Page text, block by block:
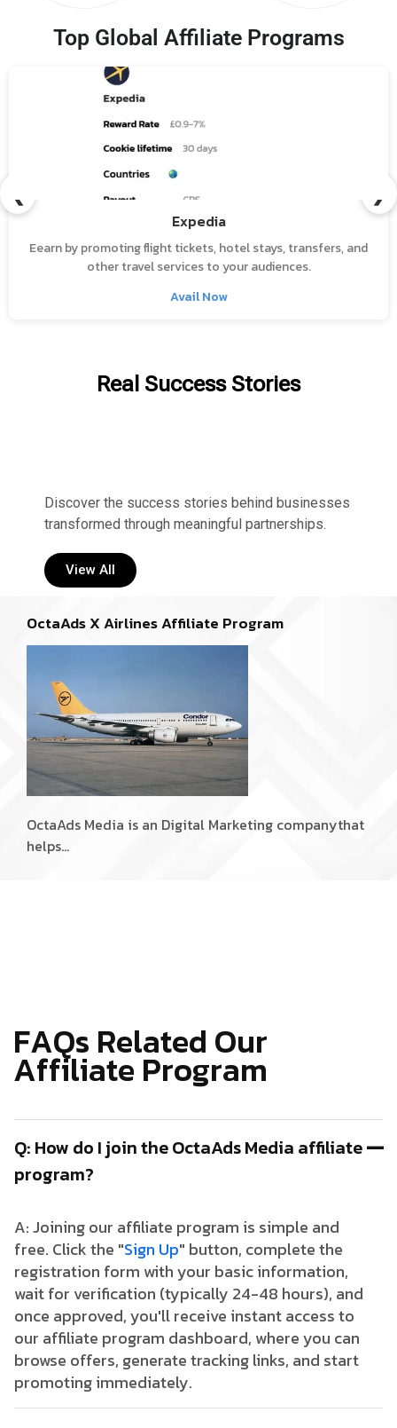
Top Global Affiliate Programs
Expedia
Eearn by promoting flight tickets, hotel stays, transfers, and
other travel services to your audiences.
Avail Now
❮ ❯
Real Success Stories
Discover the success stories behind businesses
transformed through meaningful partnerships.
View All
OctaAds X Airlines Affiliate Program
OctaAds Media is an Digital Marketing companythat
helps…
FAQs Related Our
Affiliate Program
Q: How do I join the OctaAds Media affiliate
program?
A: Joining our affiliate program is simple and
free. Click the "Sign Up" button, complete the
registration form with your basic information,
wait for verification (typically 24-48 hours), and
once approved, you'll receive instant access to
our affiliate program dashboard, where you can
browse offers, generate tracking links, and start
promoting immediately.